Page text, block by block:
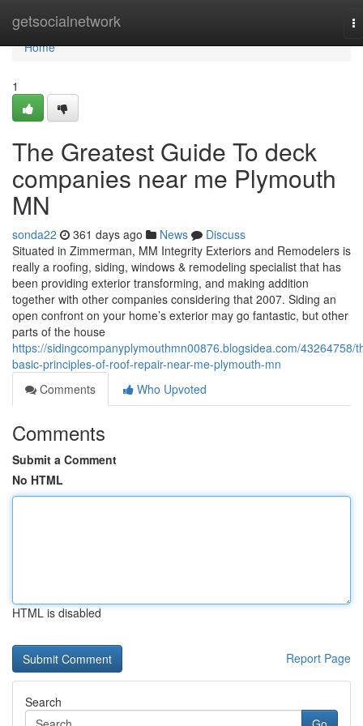
getsocialnetwork
Home
Home
1
The Greatest Guide To deck
companies near me Plymouth
MN
sonda22 361 days ago News
Discuss
Situated in Zimmerman, MM Integrity Exteriors and Remodelers is
really a roofing, siding, windows & remodeling specialist that has
been providing exterior transforming, and making addition
together with other companies considering that 2007. Siding an
open confront on your home’s exterior may go fantastic, but other
parts of the house
https://sidingcompanyplymouthmn00876.blogsidea.com/43264758/
basic-principles-of-roof-repair-near-me-plymouth-mn
Comments
Who Upvoted
Comments
Submit a Comment
No HTML
HTML is disabled
Report Page
Search